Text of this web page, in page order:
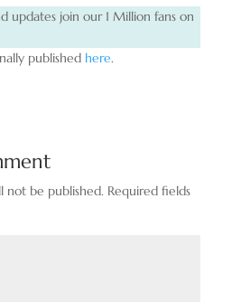
updates join our 1 Million fans on
published here.
not be published. Required fields